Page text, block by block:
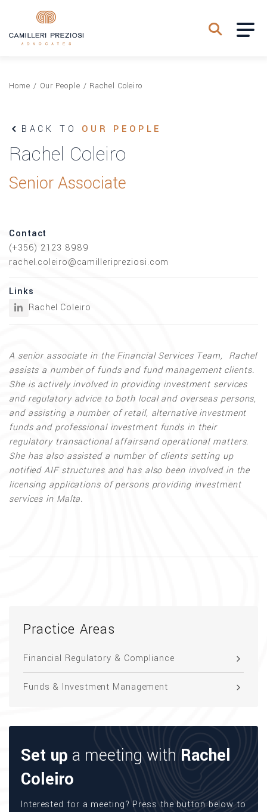
Home / Our People / Rachel Coleiro
BACK TO OUR PEOPLE
Rachel Coleiro
Senior Associate
Contact
(+356) 2123 8989
rachel.coleiro@camilleripreziosi.com
Links
Rachel Coleiro
A senior associate in the Financial Services Team, Rachel
assists a number of funds and fund management clients.
She is actively involved in providing investment services
and regulatory advice to both local and overseas persons,
and assisting a number of retail, alternative investment
funds and professional investment funds in their
regulatory transactional affairsand operational matters.
She has also assisted a number of clients setting up
notified AIF structures and has also been involved in the
licensing applications of persons providing investment
services in Malta.
Practice Areas
Financial Regulatory & Compliance
Funds & Investment Management
Set up a meeting with Rachel
Coleiro
Interested for a meeting? Press the button below to